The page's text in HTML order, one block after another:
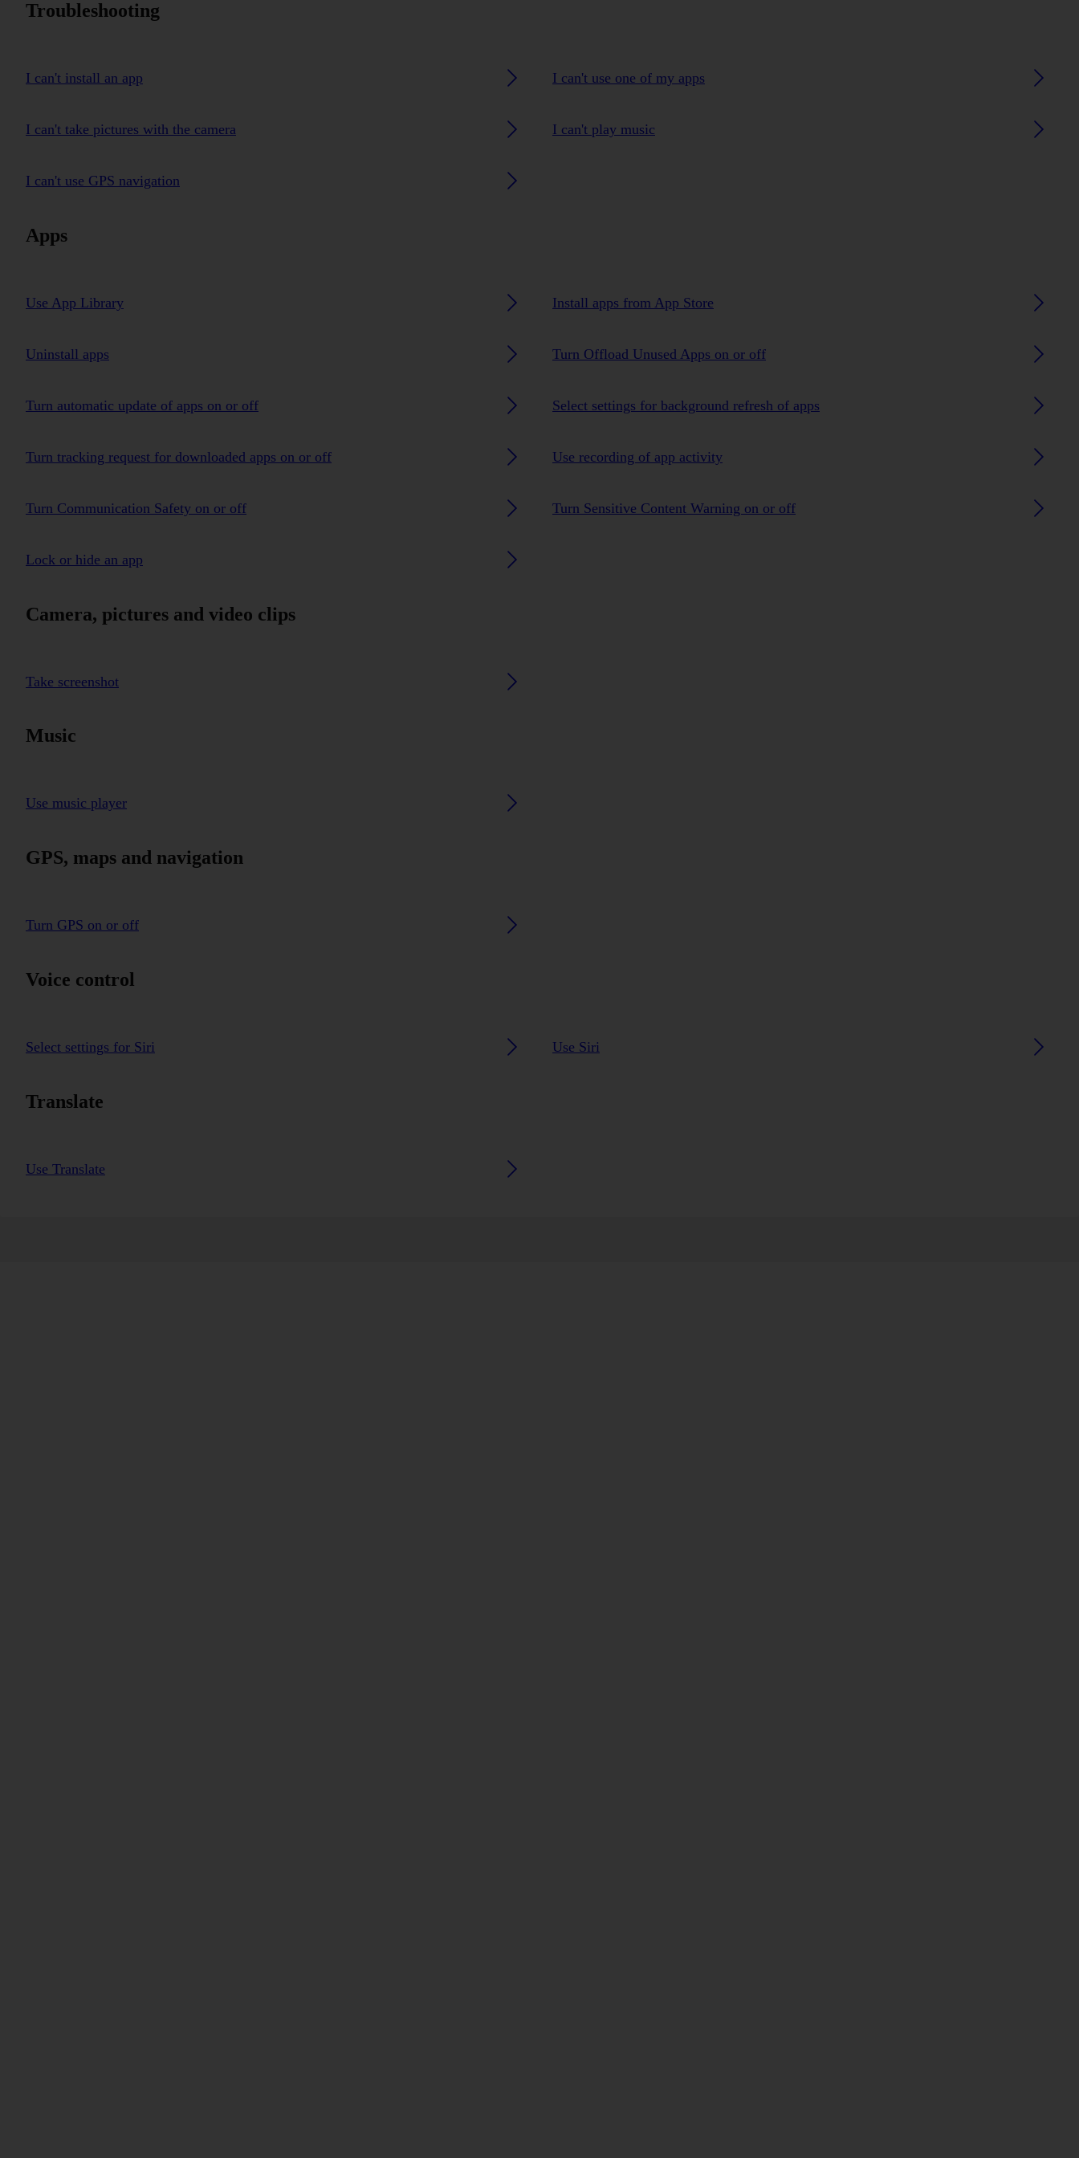
Troubleshooting
I can't install an app I can't use one of my apps
I can't take pictures with the camera I can't play music
I can't use GPS navigation
Apps
Use App Library Install apps from App Store
Uninstall apps Turn Offload Unused Apps on or off
Turn automatic update of apps on or off Select settings for background refresh of apps
Turn tracking request for downloaded apps on or off Use recording of app activity
Turn Communication Safety on or off Turn Sensitive Content Warning on or off
Lock or hide an app
Camera, pictures and video clips
Take screenshot
Music
Use music player
GPS, maps and navigation
Turn GPS on or off
Voice control
Select settings for Siri Use Siri
Translate
Use Translate